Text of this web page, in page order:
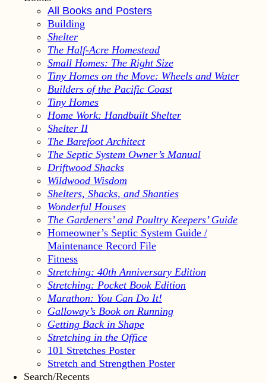
All Books and Posters
Building
Shelter
The Half-Acre Homestead
Small Homes: The Right Size
Tiny Homes on the Move: Wheels and Water
Builders of the Pacific Coast
Tiny Homes
Home Work: Handbuilt Shelter
Shelter II
The Barefoot Architect
The Septic System Owner’s Manual
Driftwood Shacks
Wildwood Wisdom
Shelters, Shacks, and Shanties
Wonderful Houses
The Gardeners’ and Poultry Keepers’ Guide
Homeowner’s Septic System Guide /
Maintenance Record File
Fitness
Stretching: 40th Anniversary Edition
Stretching: Pocket Book Edition
Marathon: You Can Do It!
Galloway’s Book on Running
Getting Back in Shape
Stretching in the Office
101 Stretches Poster
Stretch and Strengthen Poster
Search/Recents